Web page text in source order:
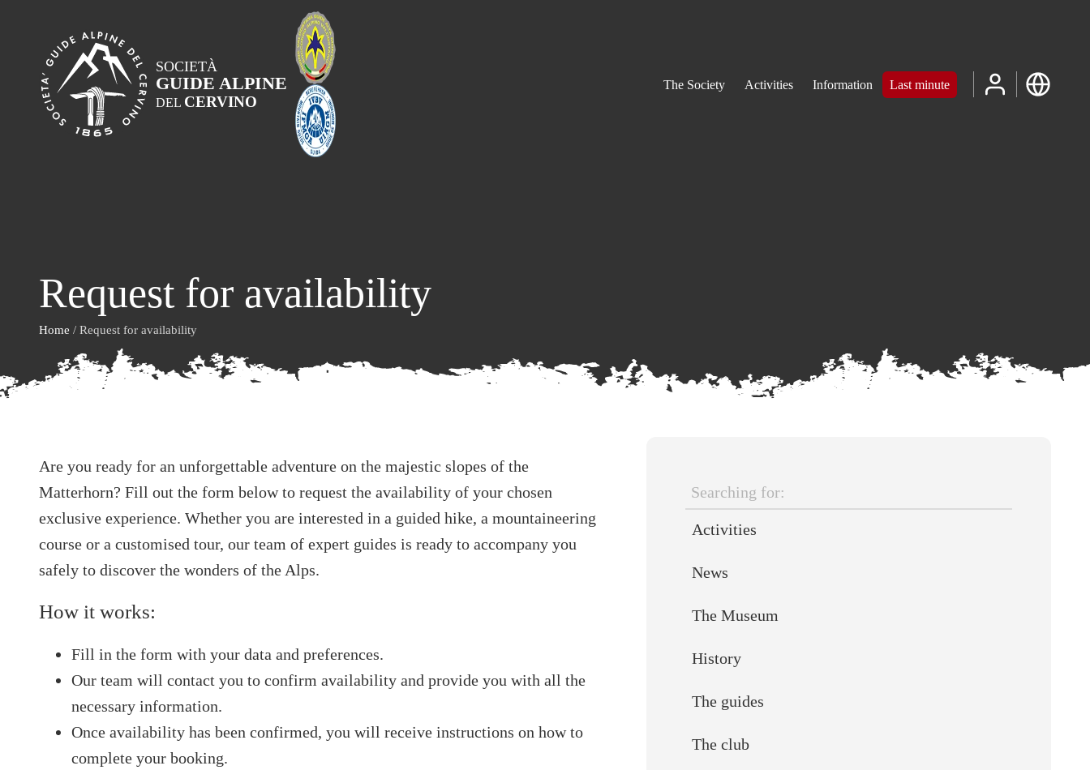
SOCIETÀ
GUIDE ALPINE
DEL CERVINO
The Society Activities Information Last minute
Request for availability
Home / Request for availability
Are you ready for an unforgettable adventure on the majestic slopes of the
Matterhorn? Fill out the form below to request the availability of your chosen
exclusive experience. Whether you are interested in a guided hike, a mountaineering
course or a customised tour, our team of expert guides is ready to accompany you
safely to discover the wonders of the Alps.
How it works:
Fill in the form with your data and preferences.
Our team will contact you to confirm availability and provide you with all the
necessary information.
Once availability has been confirmed, you will receive instructions on how to
complete your booking.​
Searching
for:
Activities
News
The Museum
History
The guides
The club